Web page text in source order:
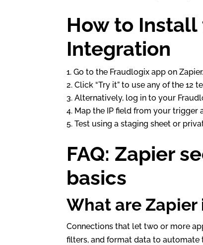
How to
Integration
Go to the Fraudlogix app on Zapier.
Click “Try it” to use any of the 12
Alternatively, log in to your
Map the IP field from your trigger
Test using a staging sheet or
FAQ: Zapier
basics
What are
Connections that let two or more
filters, and format data to automate